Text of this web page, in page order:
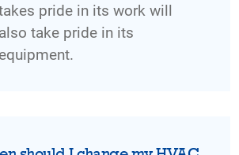
pride in its work will
also take pride in its
equipment.